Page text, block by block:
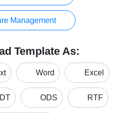
Management
Template As:
Word Excel
ODS RTF